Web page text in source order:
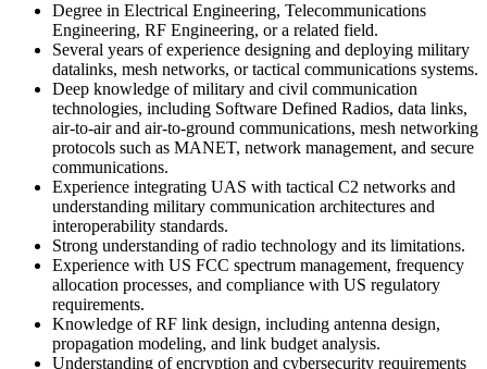
Degree in Electrical Engineering, Telecommunications
Engineering, RF Engineering, or a related field.
Several years of experience designing and deploying military
datalinks, mesh networks, or tactical communications systems.
Deep knowledge of military and civil communication
technologies, including Software Defined Radios, data links,
air-to-air and air-to-ground communications, mesh networking
protocols such as MANET, network management, and secure
communications.
Experience integrating UAS with tactical C2 networks and
understanding military communication architectures and
interoperability standards.
Strong understanding of radio technology and its limitations.
Experience with US FCC spectrum management, frequency
allocation processes, and compliance with US regulatory
requirements.
Knowledge of RF link design, including antenna design,
propagation modeling, and link budget analysis.
Understanding of encryption and cybersecurity requirements